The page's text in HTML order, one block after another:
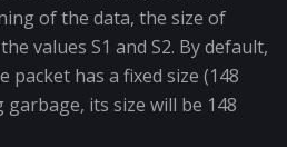
of the data, the size of
values S1 and S2. By default,
has a fixed size (148
its size will be 148